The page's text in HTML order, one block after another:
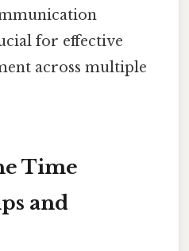
for effective
across multiple
Time
and